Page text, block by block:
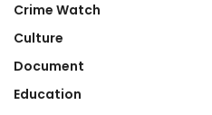
Crime Watch
Culture
Document
Education